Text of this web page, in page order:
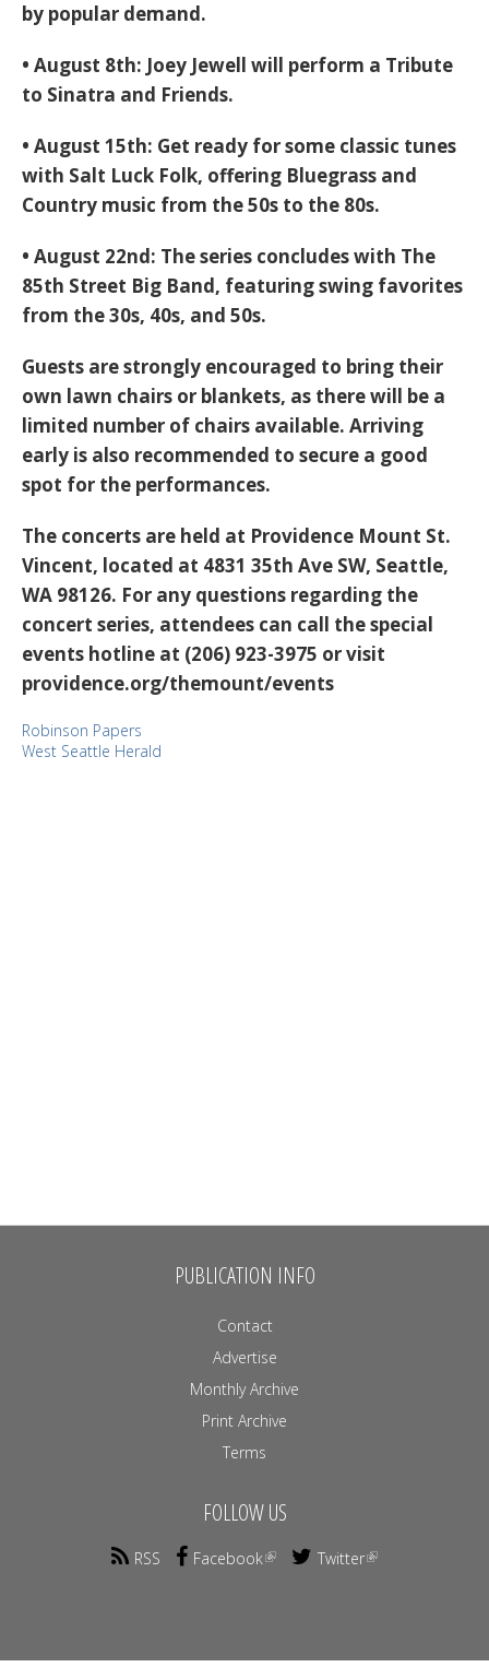
by popular demand.
• August 8th: Joey Jewell will perform a Tribute
to Sinatra and Friends.
• August 15th: Get ready for some classic tunes
with Salt Luck Folk, offering Bluegrass and
Country music from the 50s to the 80s.
• August 22nd: The series concludes with The
85th Street Big Band, featuringswing favorites
from the 30s, 40s, and 50s.
Guests are strongly encouraged to bring their
own lawn chairs or blankets, as there will be a
limited number of chairs available. Arriving
early is also recommended to secure a good
spot for the performances.
The concerts are held at Providence Mount St.
Vincent, located at 4831 35th Ave SW, Seattle,
WA 98126. For any questions regarding the
concert series, attendees can call the special
events hotline at (206) 923-3975 or visit
providence.org/themount/events
Robinson Papers
West Seattle Herald
PUBLICATION INFO
Contact
Advertise
Monthly Archive
Print Archive
Terms
FOLLOW US
RSS Facebook Twitter